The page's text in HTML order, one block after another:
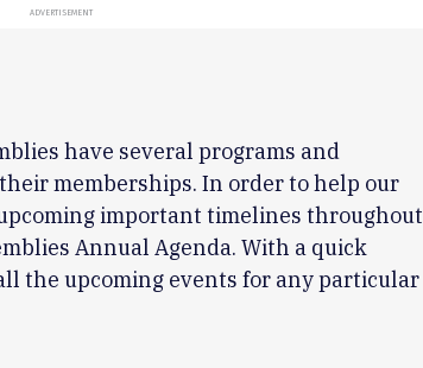
ADVERTISEMENT
have several programs and
memberships. In order to help our
important timelines throughout
Annual Agenda. With a quick
the upcoming events for any particular